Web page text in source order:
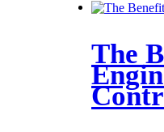
The